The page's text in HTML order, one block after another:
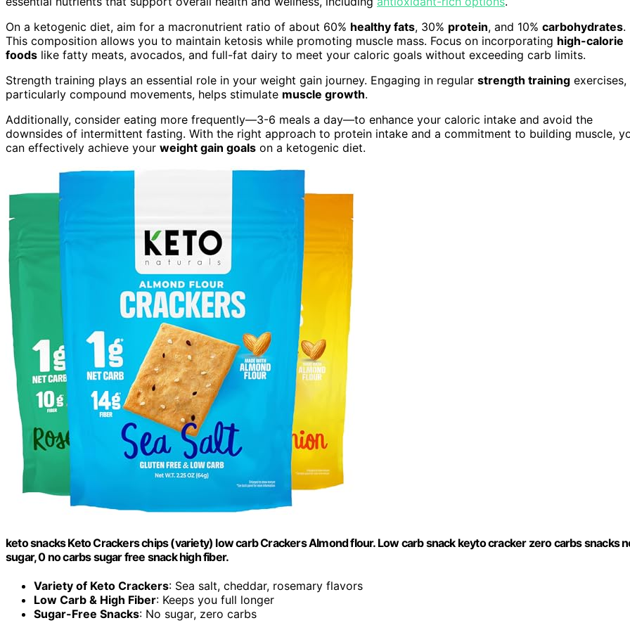
On a ketogenic diet, aim for a macronutrient ratio of about 60% healthy fats, 30% protein, and 10% carbohydrates.
This composition allows you to maintain ketosis while promoting muscle mass. Focus on incorporating high-calorie
foods like fatty meats, avocados, and full-fat dairy to meet your caloric goals without exceeding carb limits.
Strength training plays an essential role in your weight gain journey. Engaging in regular strength training exercises,
particularly compound movements, helps stimulate muscle growth.
Additionally, consider eating more frequently—3-6 meals a day—to enhance your caloric intake and avoid the
downsides of intermittent fasting. With the right approach to protein intake and a commitment to building muscle,
can effectively achieve your weight gain goals on a ketogenic diet.
keto snacks Keto Crackers chips (variety) low carb Crackers Almond flour. Low carb snack keyto cracker zero carbs snacks
sugar, 0 no carbs sugar free snack high fiber.
Variety of Keto Crackers: Sea salt, cheddar, rosemary flavors
Low Carb & High Fiber: Keeps you full longer
Sugar-Free Snacks: No sugar, zero carbs